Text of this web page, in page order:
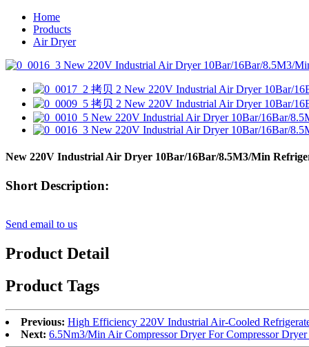
Home
Products
Air Dryer
New 220V Industrial Air Dryer 10Bar/16Bar/8.5M3/Min
Short Description:
Send email to us
Product Detail
Product Tags
Previous: High Efficiency 220V Industrial Air-Cooled
Next: 6.5Nm3/Min Air Compressor Dryer For Compressor